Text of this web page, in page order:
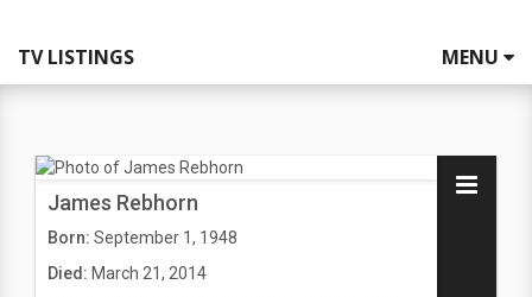
TV LISTINGS MENU
James Rebhorn
Born: September 1, 1948
Died: March 21, 2014